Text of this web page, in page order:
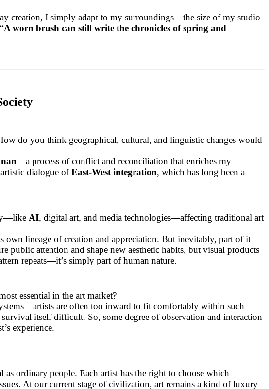
creation, I simply adapt to my surroundings—the size of my studio
A worn brush can still write the chronicles of spring and
do you think geographical, cultural, and linguistic changes would
—a process of conflict and reconciliation that enriches my
dialogue ofEast-West integration, which has long been a
AI, digital art, and media technologies—affecting traditional art
lineage of creation and appreciation. But inevitably, part of it
public attention and shape new aesthetic habits, but visual products
repeats—it’s simply part of human nature.
essential in the art market?
are often too inward to fit comfortably within such
itself difficult. So, some degree of observation and interaction
experience.
ordinary people. Each artist has the right to choose which
At our current stage of civilization, art remains a kind of luxury